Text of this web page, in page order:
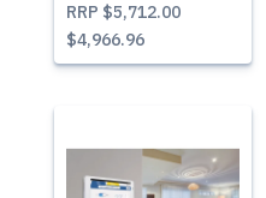
RRP $5,712.00
$4,966.96